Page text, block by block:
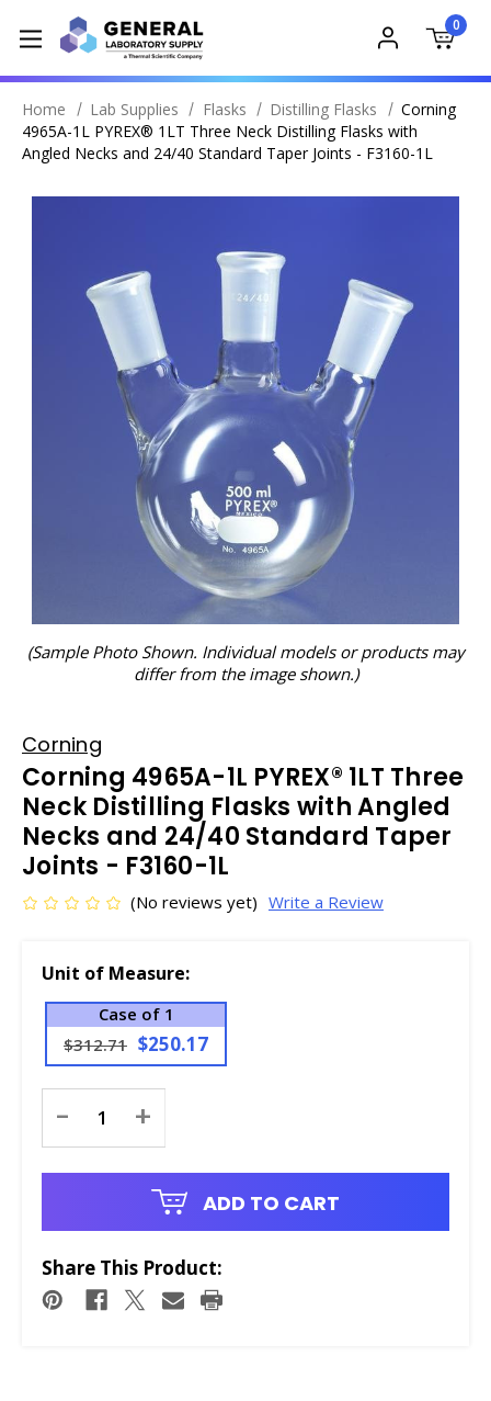
0
Home Lab Supplies Flasks Distilling Flasks
Corning
4965A-1L PYREX® 1LT Three Neck Distilling Flasks with
Angled Necks and 24/40 Standard Taper Joints - F3160-1L
(Sample Photo Shown. Individual models or products may
differ from the image shown.)
Corning
Corning 4965A-1L PYREX® 1LT Three
Neck Distilling Flasks with Angled
Necks and 24/40 Standard Taper
Joints - F3160-1L
(No reviews yet) Write a Review
Unit of Measure:
Case of 1
$312.71 $250.17
Stock:
- +
ADD TO CART
Share This Product: